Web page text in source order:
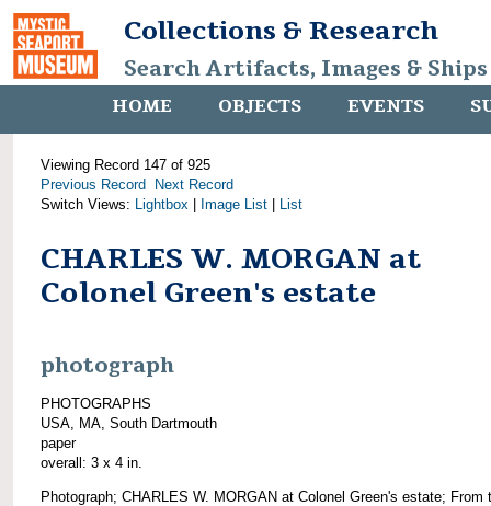
Collections & Research
Search Artifacts, Images &
HOME OBJECTS EVENTS
Viewing Record 147 of 925
Previous Record
Next Record
Switch Views: Lightbox Image List List
CHARLES W. MORGAN at
Colonel Green's estate
photograph
PHOTOGRAPHS
USA, MA, South Dartmouth
paper
overall: 3 x 4 in.
Photograph; CHARLES W. MORGAN at Colonel Green's estate; From